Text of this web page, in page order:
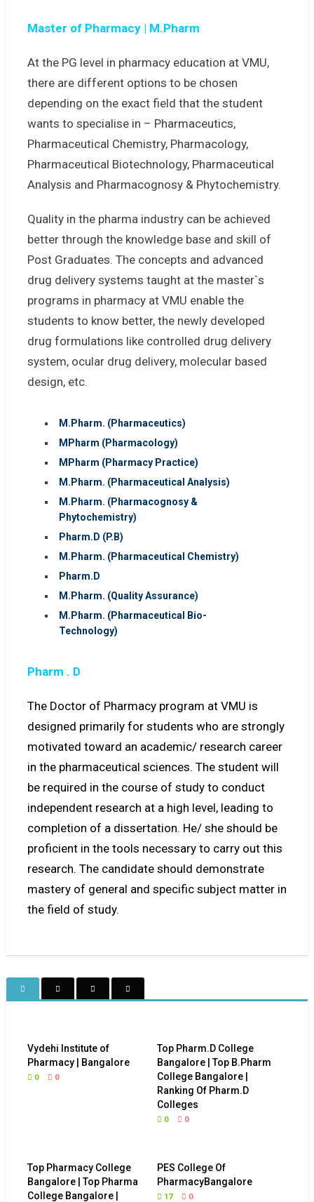
Master of Pharmacy | M.Pharm
At the PG level in pharmacy education at VMU,
there are different options to be chosen
depending on the exact field that the student
wants to specialise in – Pharmaceutics,
Pharmaceutical Chemistry, Pharmacology,
Pharmaceutical Biotechnology, Pharmaceutical
Analysis and Pharmacognosy & Phytochemistry.
Quality in the pharma industry can be achieved
better through the knowledge base and skill of
Post Graduates. The concepts and advanced
drug delivery systems taught at the master`s
programs in pharmacy at VMU enable the
students to know better, the newly developed
drug formulations like controlled drug delivery
system, ocular drug delivery, molecular based
design, etc.
M.Pharm. (Pharmaceutics)
MPharm (Pharmacology)
MPharm (Pharmacy Practice)
M.Pharm. (Pharmaceutical Analysis)
M.Pharm. (Pharmacognosy &
Phytochemistry)
Pharm.D (P.B)
M.Pharm. (Pharmaceutical Chemistry)
Pharm.D
M.Pharm. (Quality Assurance)
M.Pharm. (Pharmaceutical Bio-
Technology)
Pharm . D
The Doctor of Pharmacy program at VMU is
designed primarily for students who are strongly
motivated toward an academic/ research career
in the pharmaceutical sciences. The student will
be required in the course of study to conduct
independent research at a high level, leading to
completion of a dissertation. He/ she should be
proficient in the tools necessary to carry out this
research. The candidate should demonstrate
mastery of general and specific subject matter in
the field of study.
Vydehi Institute of
Pharmacy | Bangalore
0 0
Top Pharm.D College
Bangalore | Top B.Pharm
College Bangalore |
Ranking Of Pharm.D
Colleges
0 0
Top Pharmacy College
Bangalore | Top Pharma
College Bangalore |
PES College Of
PharmacyBangalore
17 0